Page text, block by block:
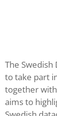
The Swedish
to take part
together
aims to